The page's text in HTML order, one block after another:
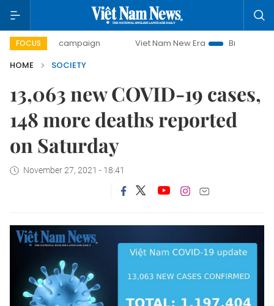
FOCUS
day campaign Viet Nam New Era
Bringing Resolutions
HOME
SOCIETY
13,063 new COVID-19 cases,
148 more deaths reported
on Saturday
November 27, 2021 - 18:41